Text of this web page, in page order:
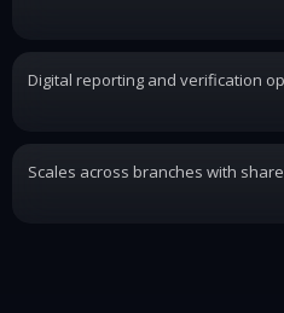
Digital reporting and verification
Scales across branches with